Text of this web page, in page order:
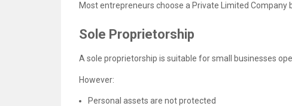
Most entrepreneurs choose a Private Limited Company
Sole Proprietorship
A sole proprietorship is suitable for small businesses
However:
Personal assets are not protected